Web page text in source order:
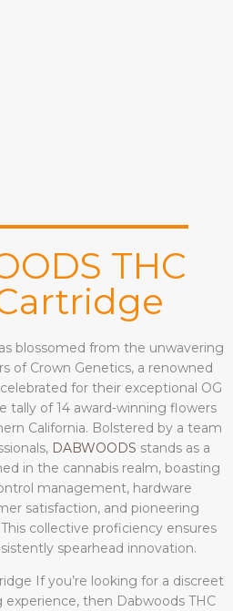
THC
blossomed from the unwavering
of Crown Genetics, a renowned
for their exceptional OG
tally of 14 award-winning flowers
California. Bolstered by a team
DABWOODS stands as a
in the cannabis realm, boasting
management, hardware
satisfaction, and pioneering
collective proficiency ensures
spearhead innovation.
If you’re looking for a discreet
experience, then Dabwoods THC